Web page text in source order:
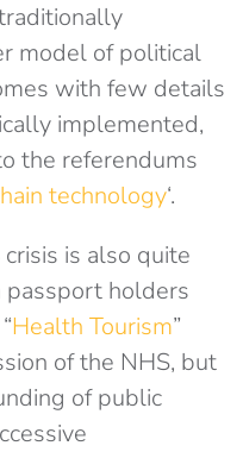
model of political
with few details
implemented,
the referendums
technology‘.
is also quite
passport holders
Health Tourism”
of the NHS, but
of public